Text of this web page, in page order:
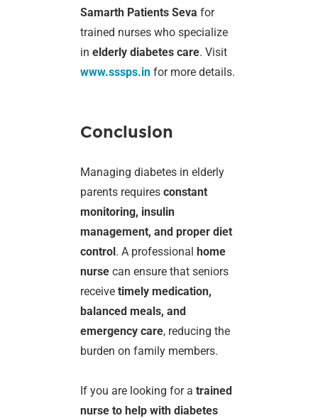
Samarth Patients Seva for
trained nurses who specialize
inelderly diabetes care. Visit
www.sssps.in for more details.
Conclusion
Managing diabetes in elderly
parents requiresconstant
monitoring, insulin
management, and proper diet
control. A professionalhome
nurse can ensure that seniors
receivetimely medication,
balanced meals, and
emergency care, reducing the
burden on family members.
If you are looking for atrained
nurse to help with diabetes